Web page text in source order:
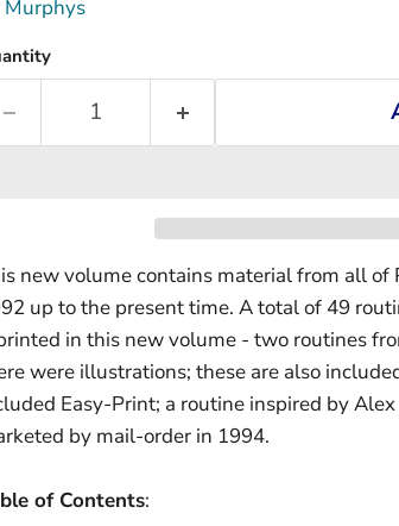
Murphys
new volume contains material from all of
up to the present time. A total of 49
in this new volume - two routines
were illustrations; these are also
Easy-Print; a routine inspired by
by mail-order in 1994.
of Contents: